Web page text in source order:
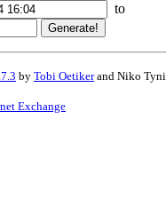
to
by Tobi Oetikerand Niko Tyni
Exchange